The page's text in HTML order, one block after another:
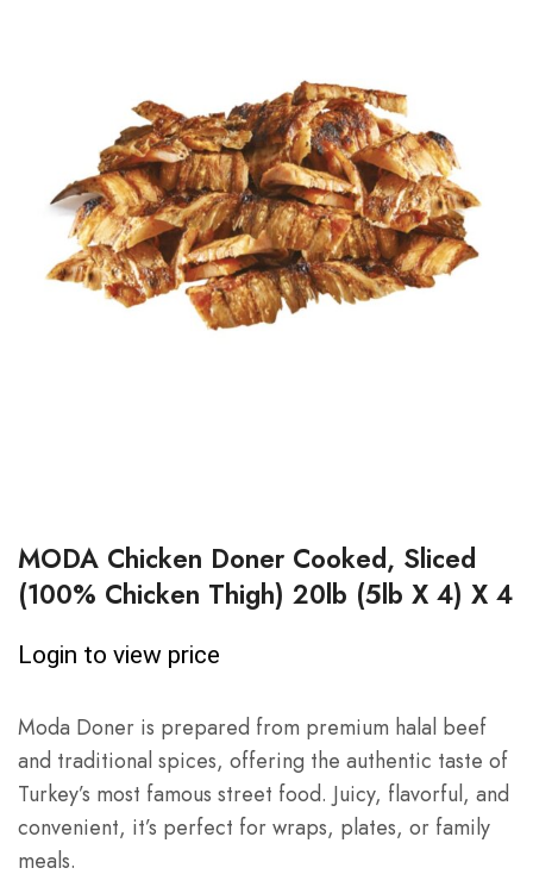
MODA Chicken Doner Cooked, Sliced
(100% Chicken Thigh) 20lb (5lb X 4) X 4
Login to view price
Moda Doner is prepared from premium halal beef
and traditional spices, offering the authentic taste of
Turkey’s most famous street food. Juicy, flavorful, and
convenient, it’s perfect for wraps, plates, or family
meals.